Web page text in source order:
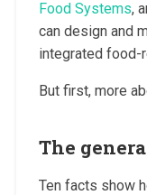
Food Systems,
can design and
integrated food-
But first, more
The
Ten facts show